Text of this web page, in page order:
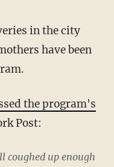
have been
the program's
Post:
coughed up enough